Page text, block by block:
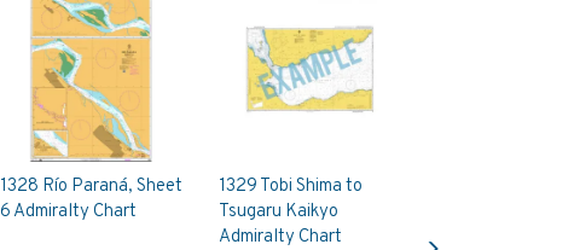
1328 Río Paraná, Sheet
6 Admiralty Chart
1329 Tobi Shima to
Tsugaru Kaikyo
Admiralty Chart